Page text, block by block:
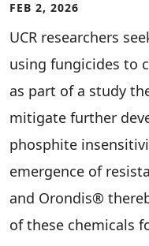
FEB 2, 2026
UCR researchers
using fungicides to
as part of a study
mitigate further
phosphite
emergence of
and Orondis®
of these chemicals